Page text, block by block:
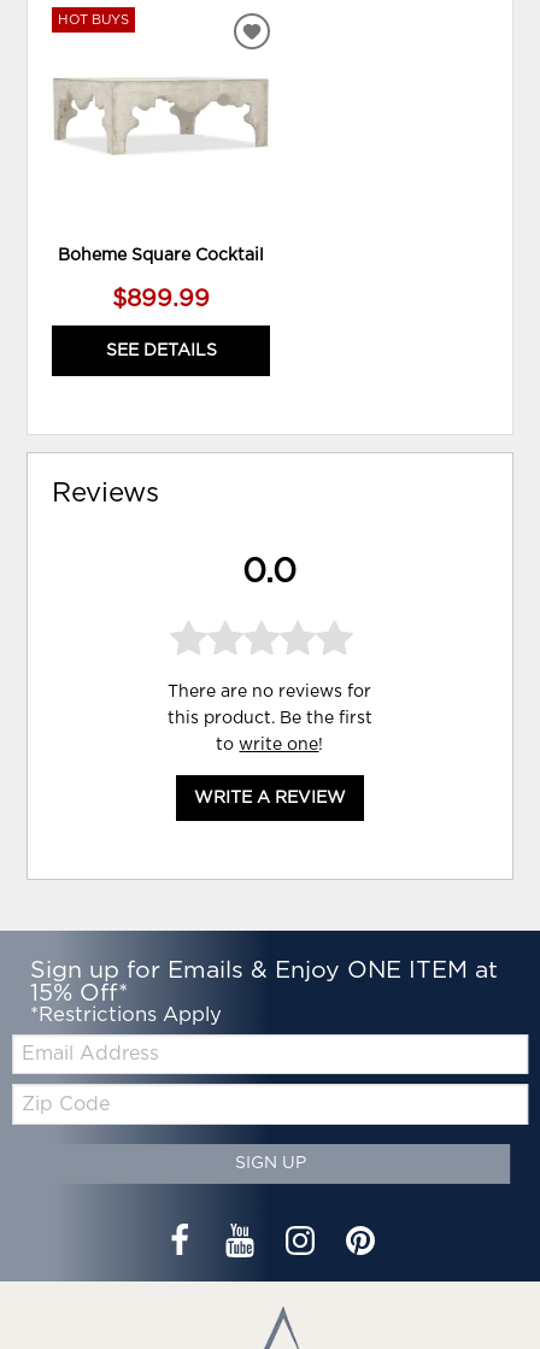
HOT BUYS
Boheme Square Cocktail
$899.99
SEE DETAILS
ADD
WISHLIST
Reviews
0.0
There are no reviews for
this product. Be the first
towrite one!
WRITE A REVIEW
Sign up for Emails & Enjoy ONE ITEM at
15% Off*
*Restrictions Apply
Email:
Code
SIGN UP